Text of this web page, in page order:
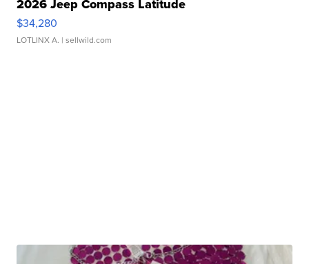
2026 Jeep Compass Latitude
$34,280
LOTLINX A. | sellwild.com